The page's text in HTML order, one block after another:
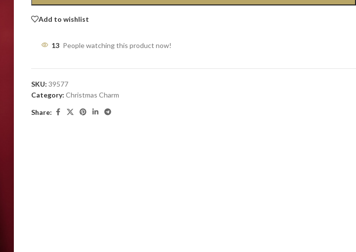
Add to wishlist
13 People watching this product now!
SKU: 39577
Category: Christmas Charm
Share: